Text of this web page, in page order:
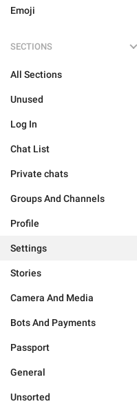
Emoji
SECTIONS
All Sections
Unused
Log In
Chat List
Private chats
Groups And Channels
Profile
Settings
Stories
Camera And Media
Bots And Payments
Passport
General
Unsorted